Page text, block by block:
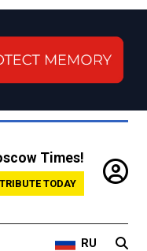
Times!
TODAY
RU